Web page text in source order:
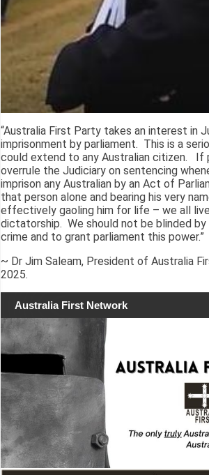
“Australia First Party takes an interest in
imprisonment by parliament. This is a
could extend to any Australian citizen. If
overrule the Judiciary on sentencing
imprison any Australian by an Act of
that person alone and bearing his very
effectively gaoling him for life – we all live
dictatorship. We should not be blinded by
crime and to grant parliament this power.”
~ Dr Jim Saleam, President of Australia
2025.
Australia First Network